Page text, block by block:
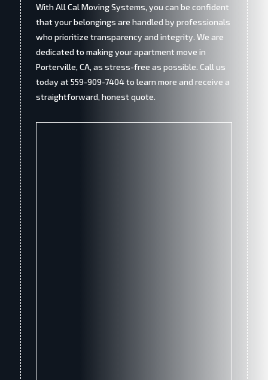
With All Cal Moving Systems, you can be confident
that your belongings are handled by professionals
who prioritize transparency and integrity. We are
dedicated to making your apartment move in
Porterville, CA, as stress-free as possible. Call us
today at 559-909-7404 to learn more and receive a
straightforward, honest quote.